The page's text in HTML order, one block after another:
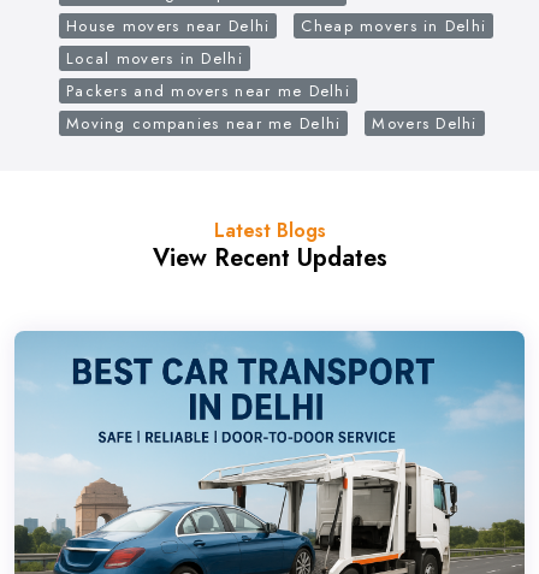
House movers near Delhi
Cheap movers in Delhi
Local movers in Delhi
Packers and movers near me Delhi
Moving companies near me Delhi
Movers Delhi
Latest Blogs
View Recent Updates